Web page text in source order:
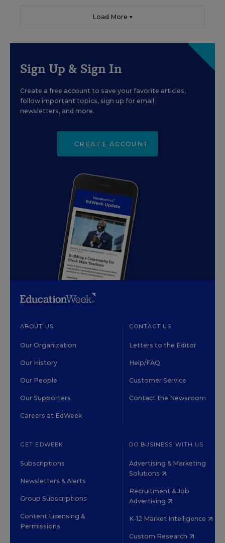
Load More ▼
Sign Up & Sign In
Create a free account to save your favorite articles,
follow important topics, sign up for email
newsletters, and more.
CREATE ACCOUNT
ABOUT US
Our Organization
Our History
Our People
Our Supporters
Careers at EdWeek
CONTACT US
Letters to the Editor
Help/FAQ
Customer Service
Contact the Newsroom
GET EDWEEK
Subscriptions
Newsletters & Alerts
Group Subscriptions
Content Licensing &
Permissions
DO BUSINESS WITH US
Advertising & Marketing
Solutions
Recruitment & Job
Advertising
K-12 Market Intelligence
Custom Research